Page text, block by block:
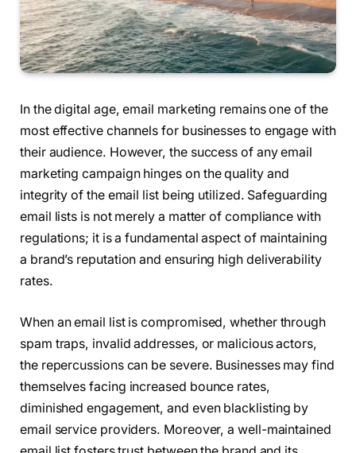
In the digital age, email marketing remains one of the
most effective channels for businesses to engage with
their audience. However, the success of any email
marketing campaign hinges on the quality and
integrity of the email list being utilized. Safeguarding
email lists is not merely a matter of compliance with
regulations; it is a fundamental aspect of maintaining
a brand’s reputation and ensuring high deliverability
rates.
When an email list is compromised, whether through
spam traps, invalid addresses, or malicious actors,
the repercussions can be severe. Businesses may find
themselves facing increased bounce rates,
diminished engagement, and even blacklisting by
email service providers. Moreover, a well-maintained